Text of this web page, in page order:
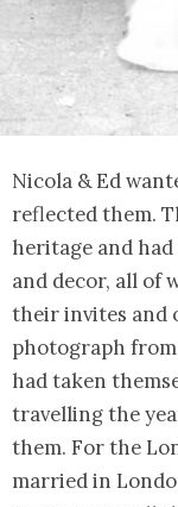
Nicola & Ed
reflected them.
heritage and
and decor, all of
their invites and
photograph
had taken
travelling the
them. For the
married in